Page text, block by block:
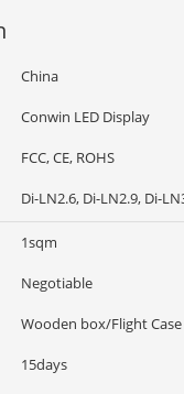
China
Conwin LED Display
FCC, CE, ROHS
Di-LN2.6, Di-LN2.9, Di-
1sqm
Negotiable
Wooden box/Flight Case
15days